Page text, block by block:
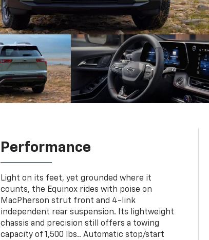
Performance
Light on its feet, yet grounded where it
counts, the Equinox rides with poise on
MacPherson strut front and 4-link
independent rear suspension. Its lightweight
chassis and precision still offers a towing
capacity of 1,500 lbs.. Automatic stop/start